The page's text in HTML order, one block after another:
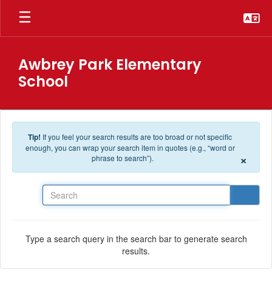
Skip to main content
Awbrey Park Elementary
School
Tip! If you feel your search results are too broad or not specific
enough, you can wrap your search item in quotes (e.g., “word or
phrase to search”).
×
Type a search query in the search bar to generate search
results.